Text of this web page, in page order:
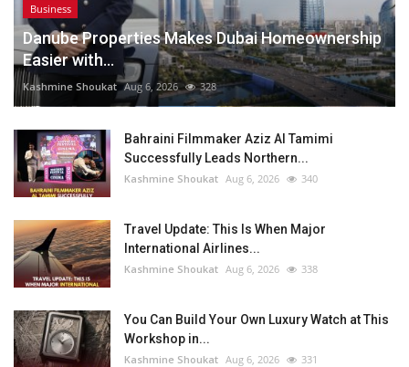
Business
Danube Properties Makes Dubai Homeownership
Easier with...
Kashmine Shoukat Aug 6, 2026 328
Bahraini Filmmaker Aziz Al Tamimi
Successfully Leads Northern...
Kashmine Shoukat Aug 6, 2026 340
Travel Update: This Is When Major
International Airlines...
Kashmine Shoukat Aug 6, 2026 338
You Can Build Your Own Luxury Watch at This
Workshop in...
Kashmine Shoukat Aug 6, 2026 331